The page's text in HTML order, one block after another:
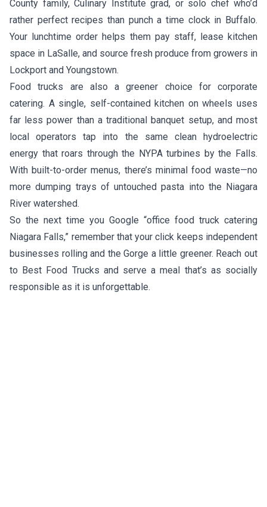
County family, Culinary Institute grad, or solo chef who’d
rather perfect recipes than punch a time clock in Buffalo.
Your lunchtime order helps them pay staff, lease kitchen
space in LaSalle, and source fresh produce from growers in
Lockport and Youngstown.
Food trucks are also a greener choice for corporate
catering. A single, self-contained kitchen on wheels uses
far less power than a traditional banquet setup, and most
local operators tap into the same clean hydroelectric
energy that roars through the NYPA turbines by the Falls.
With built-to-order menus, there’s minimal food waste—no
more dumping trays of untouched pasta into the Niagara
River watershed.
So the next time you Google “office food truck catering
Niagara Falls,” remember that your click keeps independent
businesses rolling and the Gorge a little greener. Reach out
to Best Food Trucks and serve a meal that’s as socially
responsible as it is unforgettable.